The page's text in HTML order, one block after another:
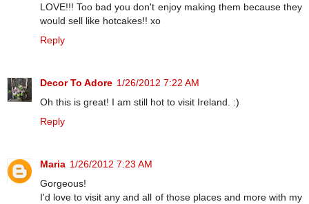
LOVE!!! Too bad you don't enjoy making them because they
would sell like hotcakes!! xo
Reply
Decor To Adore 1/26/2012 7:22 AM
Oh this is great! I am still hot to visit Ireland. :)
Reply
Maria 1/26/2012 7:23 AM
Gorgeous!
I'd love to visit any and all of those places and more with my